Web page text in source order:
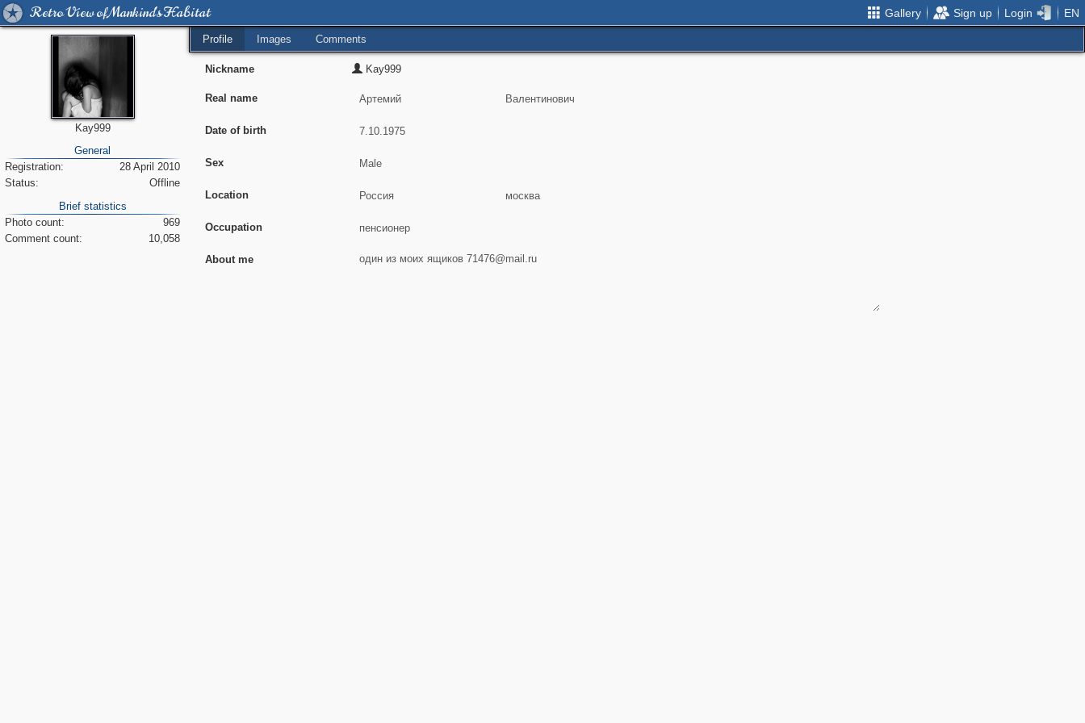
Retro View of Mankind's Habitat Gallery Sign up Login EN
Kay999
General
Registration:
28 April 2010
Status:
Offline
Brief statistics
Photo count:
969
Comment count:
10,058
Profile Images Comments
Nickname Kay999
Real name
Date of birth
Sex
Location
Occupation
About me